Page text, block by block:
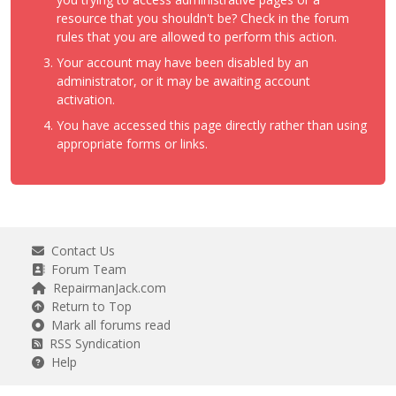
resource that you shouldn't be? Check in the forum
rules that you are allowed to perform this action.
Your account may have been disabled by an
administrator, or it may be awaiting account
activation.
You have accessed this page directly rather than using
appropriate forms or links.
Contact Us
Forum Team
RepairmanJack.com
Return to Top
Mark all forums read
RSS Syndication
Help